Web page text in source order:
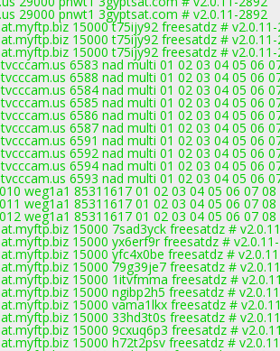
29000 pnwt1 3gyptsat.com # v2.0.11-2892
15000 t75ijy92 freesatdz #
15000 t75ijy92 freesatdz #
15000 t75ijy92 freesatdz #
6583 nad multi 01 02 03 04 05 06
6588 nad multi 01 02 03 04 05 06
6584 nad multi 01 02 03 04 05 06
6585 nad multi 01 02 03 04 05 06
6586 nad multi 01 02 03 04 05 06
6587 nad multi 01 02 03 04 05 06
6591 nad multi 01 02 03 04 05 06
6592 nad multi 01 02 03 04 05 06
6594 nad multi 01 02 03 04 05 06
6593 nad multi 01 02 03 04 05 06
weg1a1 85311617 01 02 03 04 05 06 07
weg1a1 85311617 01 02 03 04 05 06 07
weg1a1 85311617 01 02 03 04 05 06 07
15000 7sad3yck freesatdz #
15000 yx6erf9r freesatdz #
15000 yfc4x0be freesatdz #
15000 79g39je7 freesatdz #
15000 1itvfmma freesatdz #
15000 ngibp2h5 freesatdz #
15000 vama1lkx freesatdz #
15000 33hd3t0s freesatdz #
15000 9cxuq6p3 freesatdz #
15000 h72t2psv freesatdz #